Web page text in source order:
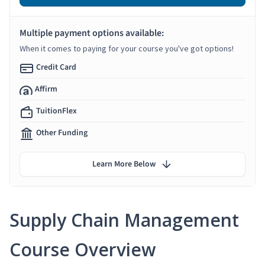
Supply Chain Management
Course Overview
Multiple payment options available:
When it comes to paying for your course you've got options!
Credit Card
Affirm
TuitionFlex
Other Funding
Learn More Below